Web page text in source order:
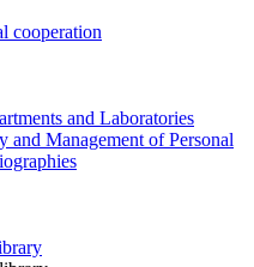
cooperation
and Laboratories
and Management of Personal